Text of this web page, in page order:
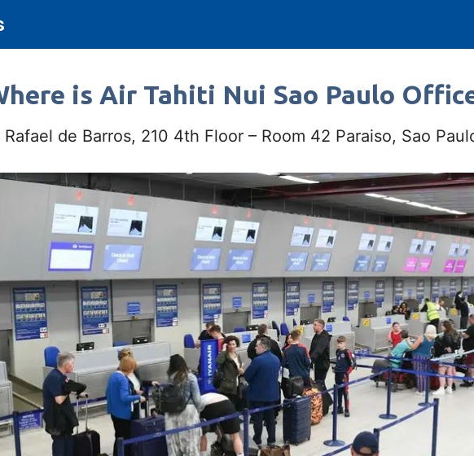
is Air Tahiti Nui Sao Paulo
Rafael de Barros, 210 4th Floor – Room 42 Paraiso, Sao